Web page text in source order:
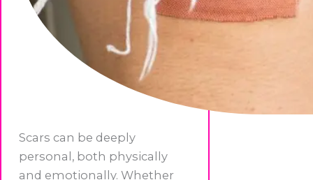
Scars can be deeply
personal, both physically
and emotionally. Whether